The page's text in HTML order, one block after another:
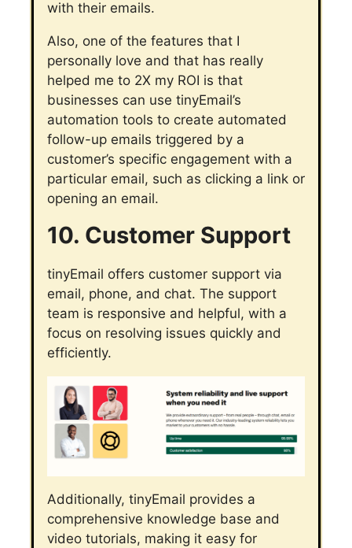
with their emails.
Also, one of the features that I
personally love and that has really
helped me to 2X my ROI is that
businesses can use tinyEmail’s
automation tools to create automated
follow-up emails triggered by a
customer’s specific engagement with a
particular email, such as clicking a link or
opening an email.
10. Customer Support
tinyEmail offers customer support via
email, phone, and chat. The support
team is responsive and helpful, with a
focus on resolving issues quickly and
efficiently.
Additionally, tinyEmail provides a
comprehensive knowledge base and
video tutorials, making it easy for